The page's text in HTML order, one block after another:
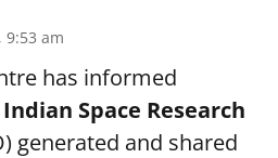
9:53 am
has informed
Indian Space Research
generated and shared